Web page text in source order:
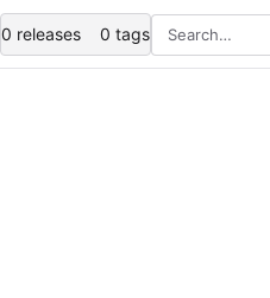
0 releases 0 tags